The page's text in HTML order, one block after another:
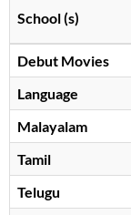
School (s)
Debut Movies
Language
Malayalam
Tamil
Telugu